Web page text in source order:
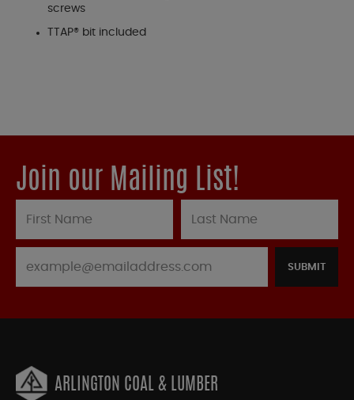
screws
TTAP® bit included
Join our Mailing List!
SUBMIT
ARLINGTON COAL & LUMBER